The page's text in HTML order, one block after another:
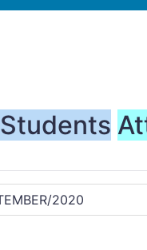
Students